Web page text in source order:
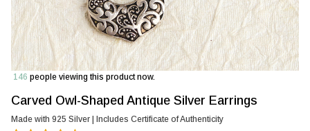
146 people viewing this product now.
Carved Owl-Shaped Antique Silver Earrings
Made with 925 Silver | Includes Certificate of Authenticity